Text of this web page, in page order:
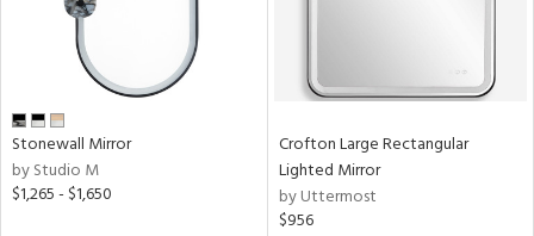
Stonewall Mirror
by Studio M
$1,265 - $1,650
Crofton Large Rectangular
Lighted Mirror
by Uttermost
$956